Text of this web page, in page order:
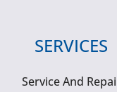
SERVICES
Service And